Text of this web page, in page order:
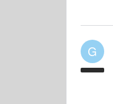
G